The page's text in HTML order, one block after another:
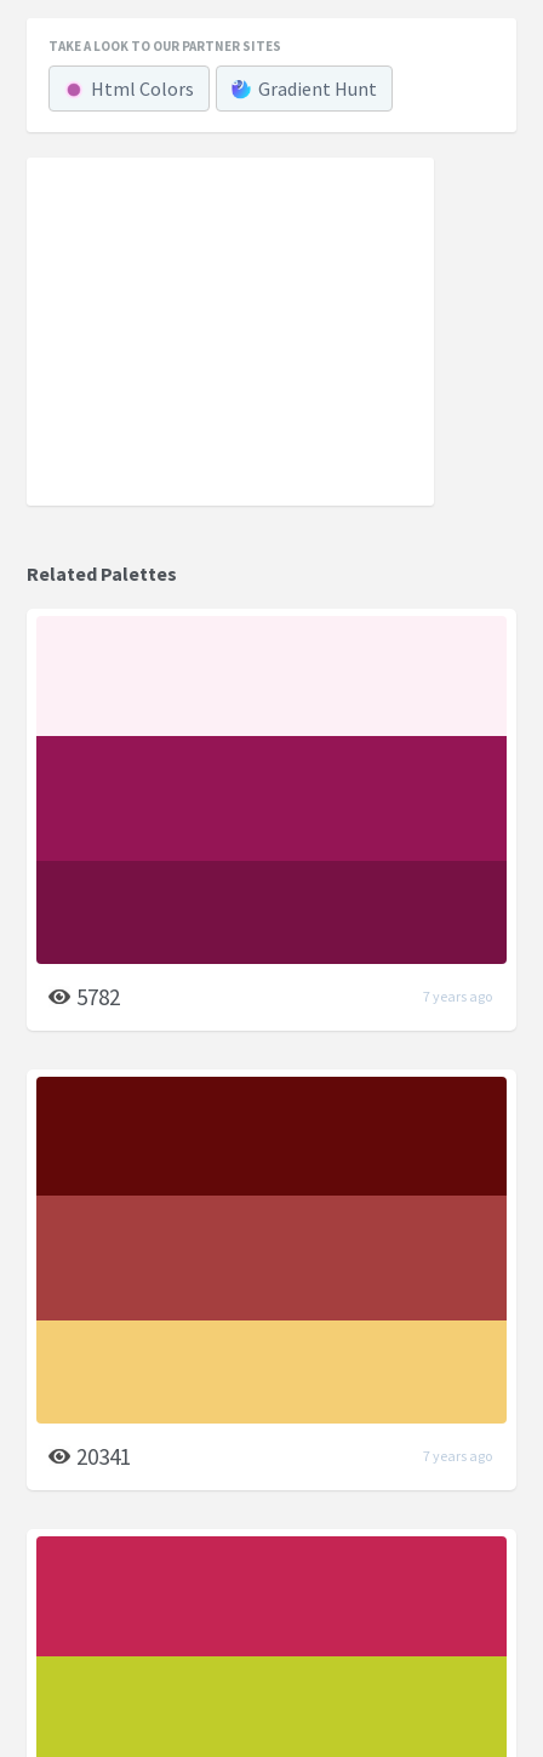
TAKE A LOOK TO OUR PARTNER SITES
Html Colors Gradient Hunt
Related Palettes
5782 7 years ago
20341 7 years ago